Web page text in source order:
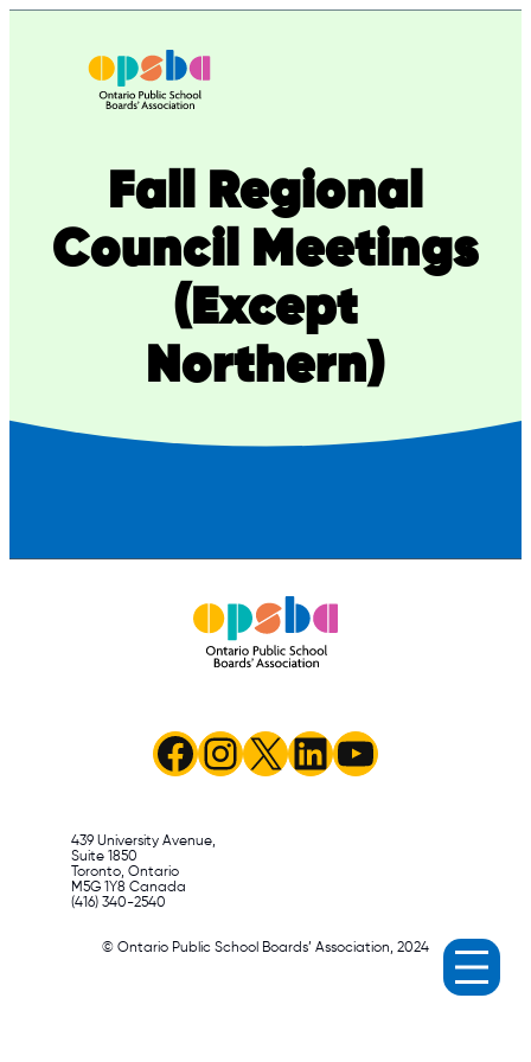
Fall Regional
Council Meetings
(Except
Northern)
Facebook
Instagram
X LinkedIn
YouTube
439 University Avenue,
Suite 1850
Toronto, Ontario
M5G 1Y8 Canada
(416) 340-2540
© Ontario Public School Boards’ Association, 2024